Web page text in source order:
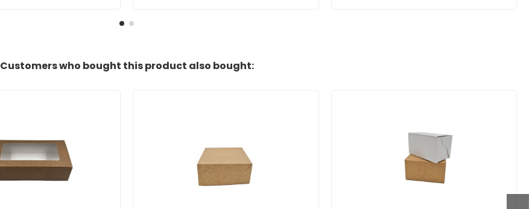
Customers who bought this product also bought: